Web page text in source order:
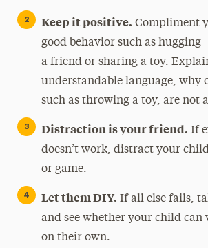
Keep it positive. Compliment
good behavior such as hugging
a friend or sharing a toy.
understandable language, why
such as throwing a toy, are not
Distraction is your friend. If
doesn’t work, distract your
or game.
Let them DIY. If all else fails,
and see whether your child can
on their own.